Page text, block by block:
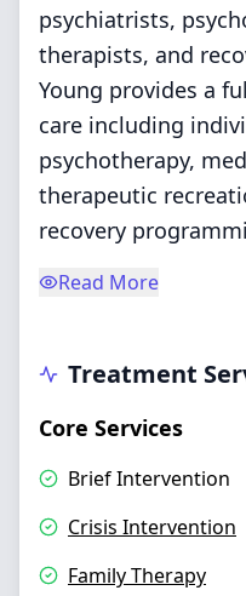
psychiatrists,
therapists, and
Young provides a
care including
psychotherapy,
therapeutic
recovery
Read More
Treatment
Core Services
Brief Intervention
Crisis Intervention
Family Therapy